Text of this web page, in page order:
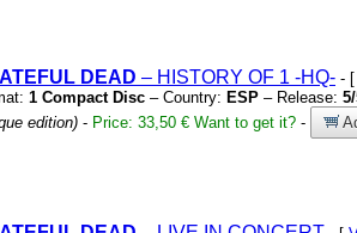
DEAD – HISTORY OF 1 -HQ- -
1 Compact Disc – Country: ESP – Release:
edition) - Price: 33,50 € Want to get it? -